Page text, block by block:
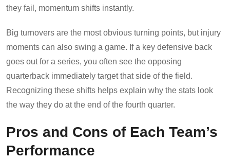
they fail, momentum shifts instantly.
Big turnovers are the most obvious turning points, but injury
moments can also swing a game. If a key defensive back
goes out for a series, you often see the opposing
quarterback immediately target that side of the field.
Recognizing these shifts helps explain why the stats look
the way they do at the end of the fourth quarter.
Pros and Cons of Each Team’s
Performance